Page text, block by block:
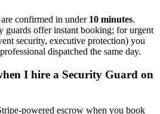
confirmed in under 10 minutes.
guards offer instant booking; for urgent
security, executive protection) you
dispatched the same day.
I hire a Security Guard on
powered escrow when you book